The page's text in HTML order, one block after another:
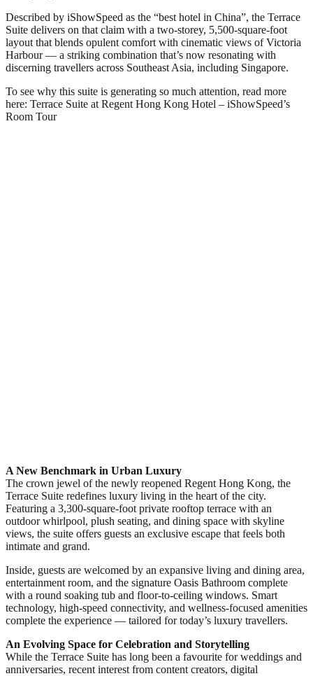
Described by iShowSpeed as the “best hotel in China”, the Terrace
Suite delivers on that claim with a two-storey, 5,500-square-foot
layout that blends opulent comfort with cinematic views of Victoria
Harbour — a striking combination that’s now resonating with
discerning travellers across Southeast Asia, including Singapore.
To see why this suite is generating so much attention, read more
here: Terrace Suite at Regent Hong Kong Hotel – iShowSpeed’s
Room Tour
A New Benchmark in Urban Luxury
The crown jewel of the newly reopened Regent Hong Kong, the
Terrace Suite redefines luxury living in the heart of the city.
Featuring a 3,300-square-foot private rooftop terrace with an
outdoor whirlpool, plush seating, and dining space with skyline
views, the suite offers guests an exclusive escape that feels both
intimate and grand.
Inside, guests are welcomed by an expansive living and dining area,
entertainment room, and the signature Oasis Bathroom complete
with a round soaking tub and floor-to-ceiling windows. Smart
technology, high-speed connectivity, and wellness-focused amenities
complete the experience — tailored for today’s luxury travellers.
An Evolving Space for Celebration and Storytelling
While the Terrace Suite has long been a favourite for weddings and
anniversaries, recent interest from content creators, digital